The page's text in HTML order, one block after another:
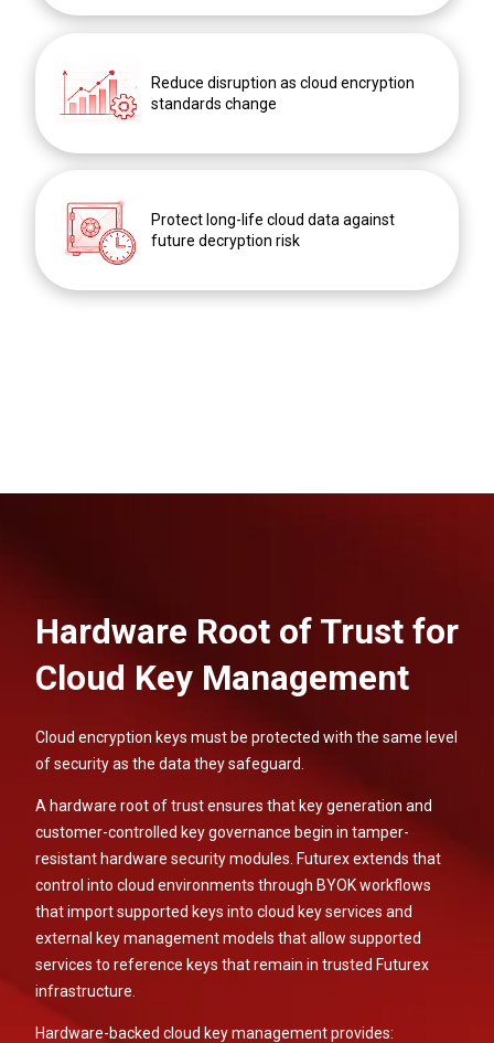
Reduce disruption as cloud encryption
standards change
Protect long-life cloud data against
future decryption risk
Hardware Root of Trust for
Cloud Key Management
Cloud encryption keys must be protected with the same level
of security as the data they safeguard.
A hardware root of trust ensures that key generation and
customer-controlled key governance begin in tamper-
resistant hardware security modules. Futurex extends that
control into cloud environments through BYOK workflows
that import supported keys into cloud key services and
external key management models that allow supported
services to reference keys that remain in trusted Futurex
infrastructure.
Hardware-backed cloud key management provides: